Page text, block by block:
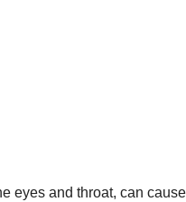
eyes and throat, can cause